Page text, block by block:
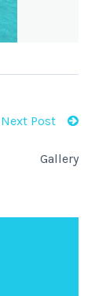
Next Post
Gallery